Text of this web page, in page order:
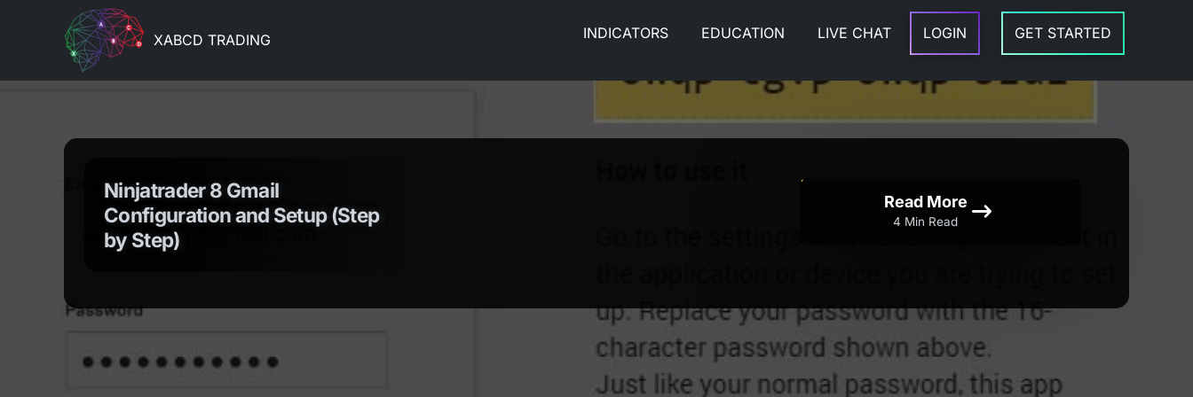
XABCD TRADING INDICATORS EDUCATION LIVE CHAT LOGIN GET STARTED
Ninjatrader 8 Gmail
Configuration and Setup (Step
by Step)
Read More
4 Min Read